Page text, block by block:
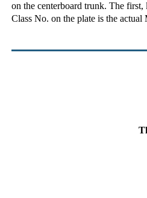
on the centerboard trunk. The
Class No. on the plate is the